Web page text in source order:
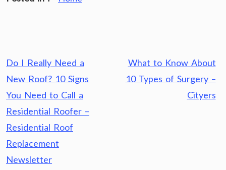
Post
navigation
Do I Really Need a
New Roof? 10 Signs
You Need to Call a
Residential Roofer –
Residential Roof
Replacement
Newsletter
What to Know About
10 Types of Surgery –
Cityers